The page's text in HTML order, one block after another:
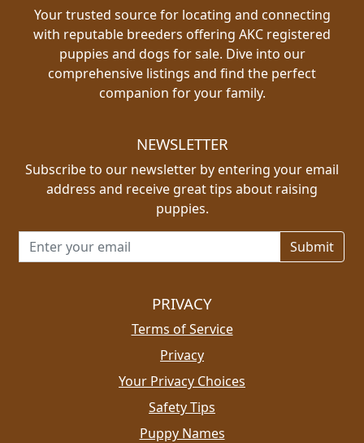
Your trusted source for locating and connecting
with reputable breeders offering AKC registered
puppies and dogs for sale. Dive into our
comprehensive listings and find the perfect
companion for your family.
NEWSLETTER
Subscribe to our newsletter by entering your email
address and receive great tips about raising
puppies.
Email address for newsletter
PRIVACY
Terms of Service
Privacy
Your Privacy Choices
Safety Tips
Puppy Names